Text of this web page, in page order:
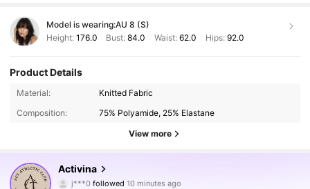
Model is wearing:AU 8 (S)
Height: 176.0 Bust:84.0 Waist: 62.0 Hips: 92.0
Product Details
Material:
Knitted Fabric
Composition:
75% Polyamide, 25% Elastane
View more
Activina
j***0followed
E***ois browsing